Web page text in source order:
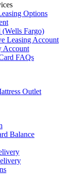
Options
Fargo)
Leasing Account
Account
FAQs
Outlet
Balance